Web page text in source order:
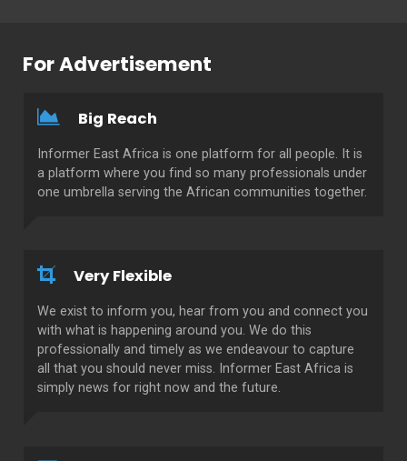
For Advertisement
Big Reach
Informer East Africa is one platform for all people. It is
a platform where you find so many professionals under
one umbrella serving the African communities together.
Very Flexible
We exist to inform you, hear from you and connect you
with what is happening around you. We do this
professionally and timely as we endeavour to capture
all that you should never miss. Informer East Africa is
simply news for right now and the future.